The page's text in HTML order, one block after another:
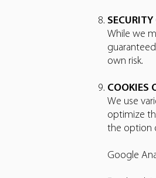
While we
own risk.
COOKIES
We use
optimize
the option
Google